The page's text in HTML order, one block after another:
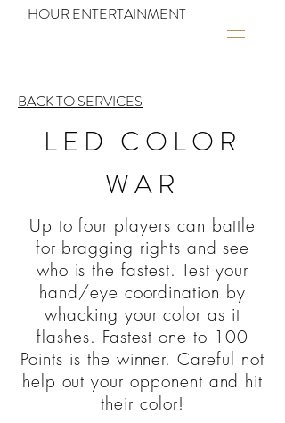
HOUR ENTERTAINMENT
BACK TO SERVICES
Up to four players can battle
for bragging rights and see
who is the fastest. Test your
hand/eye coordination by
whacking your color as it
flashes. Fastest one to 100
Points is the winner. Careful not
help out your opponent and hit
their color!
LED COLOR
WAR